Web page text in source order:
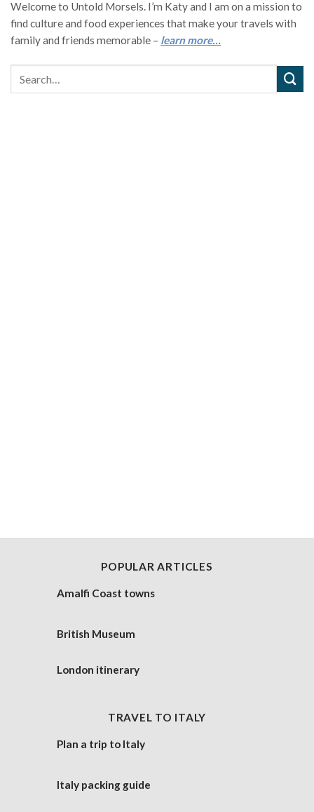
Welcome to Untold Morsels. I’m Katy and I am on a mission to
find culture and food experiences that make your travels with
family and friends memorable – learn more…
POPULAR ARTICLES
Amalfi Coast towns
British Museum
London itinerary
TRAVEL TO ITALY
Plan a trip to Italy
Italy packing guide